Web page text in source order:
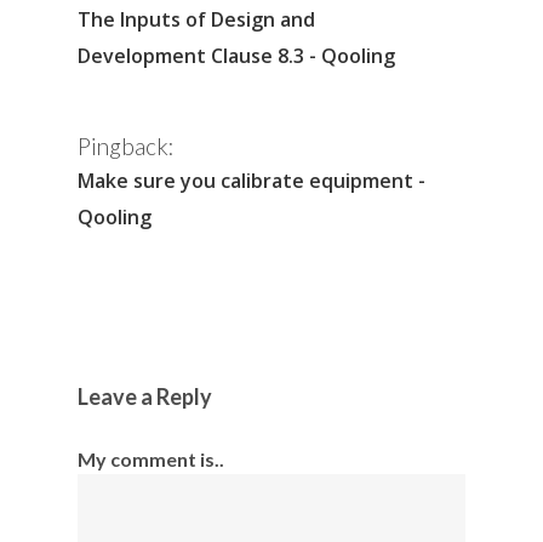
The Inputs of Design and
Development Clause 8.3 - Qooling
Pingback:
Make sure you calibrate equipment -
Qooling
Leave a Reply
My comment is..